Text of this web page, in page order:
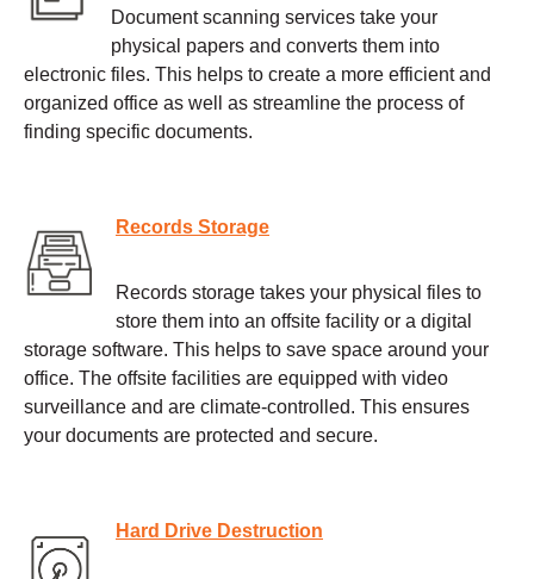
Document scanning services take your
physical papers and converts them into
electronic files. This helps to create a more efficient and
organized office as well as streamline the process of
finding specific documents.
Records Storage
Records storage takes your physical files to
store them into an offsite facility or a digital
storage software. This helps to save space around your
office. The offsite facilities are equipped with video
surveillance and are climate-controlled. This ensures
your documents are protected and secure.
Hard Drive Destruction